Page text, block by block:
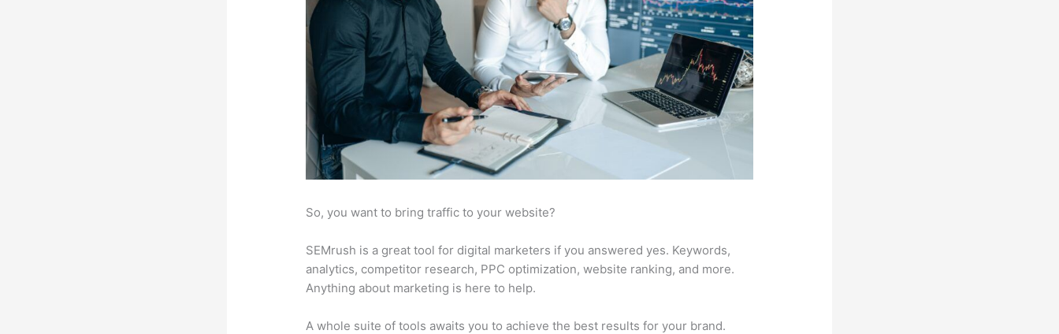
So, you want to bring traffic to your website?
SEMrush is a great tool for digital marketers if you answered yes. Keywords,
analytics, competitor research, PPC optimization, website ranking, and more.
Anything about marketing is here to help.
A whole suite of tools awaits you to achieve the best results for your brand.